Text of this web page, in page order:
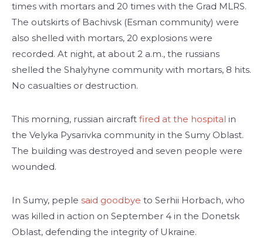
times with mortars and 20 times with the Grad MLRS.
The outskirts of Bachivsk (Esman community) were
also shelled with mortars, 20 explosions were
recorded. At night, at about 2 a.m., the russians
shelled the Shalyhyne community with mortars, 8 hits.
No casualties or destruction.
This morning, russian aircraft fired at the hospital in
the Velyka Pysarivka community in the Sumy Oblast.
The building was destroyed and seven people were
wounded.
In Sumy, peple said goodbye to Serhii Horbach, who
was killed in action on September 4 in the Donetsk
Oblast, defending the integrity of Ukraine.